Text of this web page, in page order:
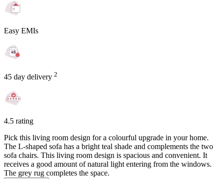
Easy EMIs
45 day delivery 2
4.5 rating
Pick this living room design for a colourful upgrade in your home.
The L-shaped sofa has a bright teal shade and complements the two
sofa chairs. This living room design is spacious and convenient. It
receives a good amount of natural light entering from the windows.
The grey rug completes the space.